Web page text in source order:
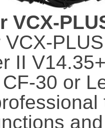
VCX-
II
30 or